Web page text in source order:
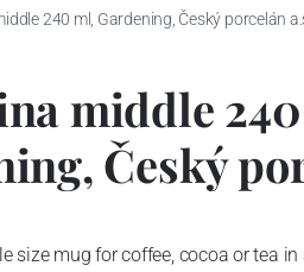
240 ml, Gardening, Český porcelán
middle
Český
size mug for coffee, cocoa or tea